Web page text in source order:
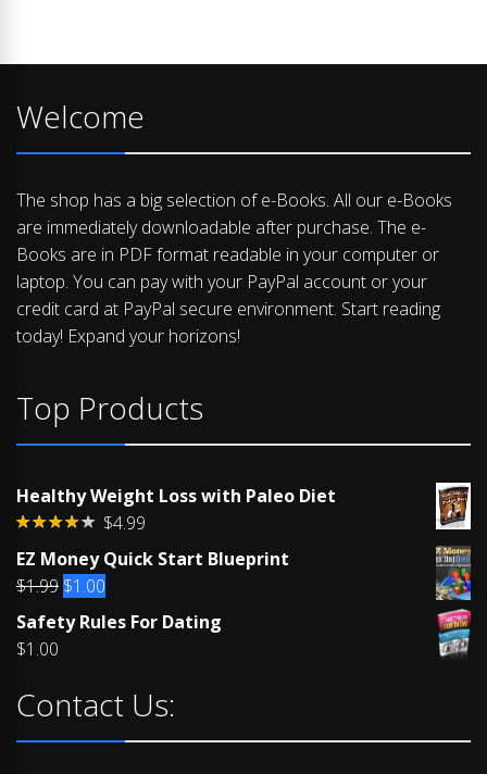
Welcome
The shop has a big selection of e-Books. All our e-Books
are immediately downloadable after purchase. The e-
Books are in PDF format readable in your computer or
laptop. You can pay with your PayPal account or your
credit card at PayPal secure environment. Start reading
today! Expand your horizons!
Top Products
Healthy Weight Loss with Paleo Diet
4.00 out
$4.99
EZ Money Quick Start Blueprint
$1.99 Original
price
was:
$1.00
price
Safety Rules For Dating
$1.00
Contact Us: